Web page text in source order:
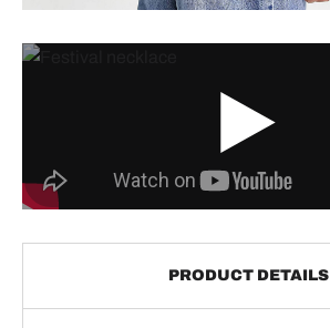
PRODUCT DETAILS